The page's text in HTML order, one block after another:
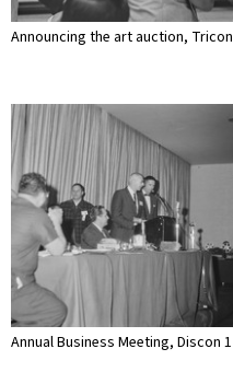
Announcing the art auction, Tricon
Annual Business Meeting, Discon 1